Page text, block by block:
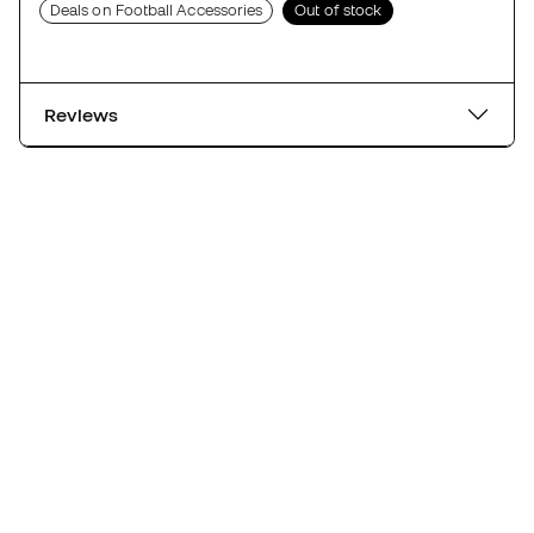
Deals on Football Accessories Out of stock
Reviews